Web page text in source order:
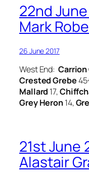
22nd
Mark
26 June 2017
West End: Carrion
Crested Grebe
Mallard 17,
Grey Heron14,
21st June
Alastair